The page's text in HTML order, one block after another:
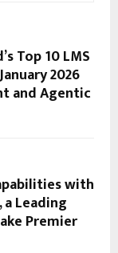
Top 10 LMS
2026
and Agentic
with
Leading
Premier